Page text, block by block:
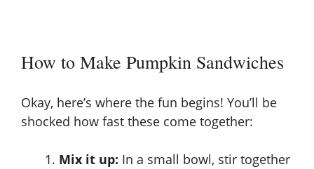
How to Make Pumpkin Sandwiches
Okay, here’s where the fun begins! You’ll be
shocked how fast these come together:
Mix it up: In a small bowl, stir together